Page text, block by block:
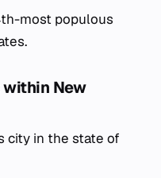
most populous
New
city in the state of